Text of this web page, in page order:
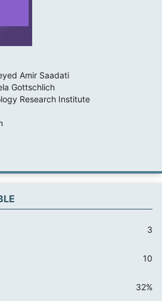
Amir Saadati
Gottschlich
Research Institute
3
10
32%